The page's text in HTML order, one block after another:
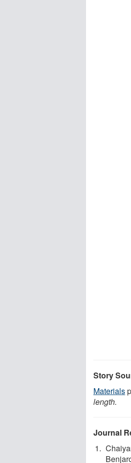
Story
Materials
length.
Journal